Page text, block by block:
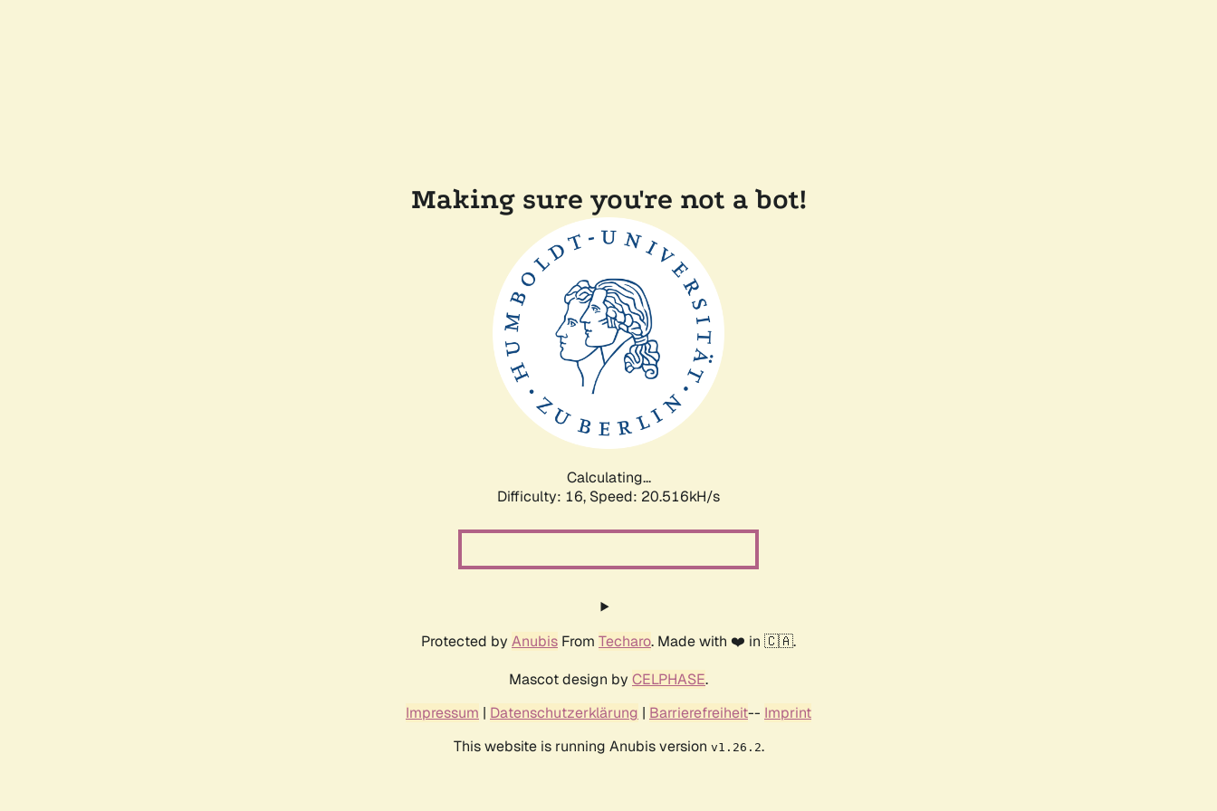
Making sure you're not a bot!
Calculating...
Difficulty: 16, Speed: 20.516kH/s
Protected by Anubis From Techaro. Made with ❤️ in 🇨🇦.
Mascot design by CELPHASE.
Impressum | Datenschutzerklärung | Barrierefreiheit-- Imprint
This website is running Anubis version v1.26.2.